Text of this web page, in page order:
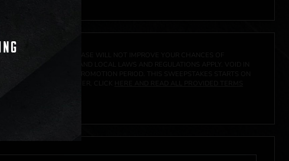
AS A PRIZE. A PURCHASE WILL NOT IMPROVE YOUR CHANCES OF
ALL FEDERAL, STATE AND LOCAL LAWS AND REGULATIONS APPLY. VOID IN
DURING THE PROMOTION PERIOD. THIS SWEEPSTAKES STARTS ON
AND TO ENTER, CLICK